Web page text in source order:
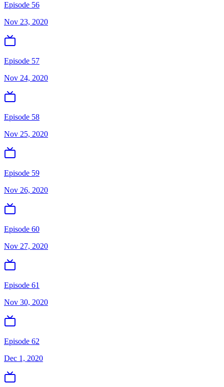
Episode 56
Nov 23, 2020
Episode 57
Nov 24, 2020
Episode 58
Nov 25, 2020
Episode 59
Nov 26, 2020
Episode 60
Nov 27, 2020
Episode 61
Nov 30, 2020
Episode 62
Dec 1, 2020